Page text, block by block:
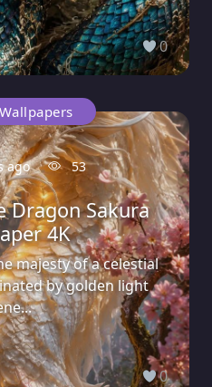
0
ago 53
Dragon Sakura
4K
majesty of a celestial
by golden light
0